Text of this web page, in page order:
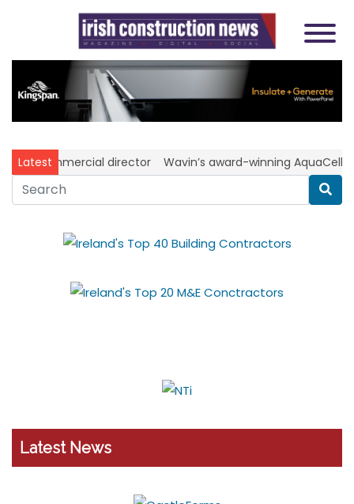
Latest
commercial director Wavin’s award-winning AquaCell
Latest News